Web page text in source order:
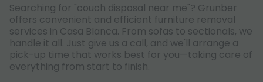
Searching for "couch disposal near me"? Grunber
offers convenient and efficient furniture removal
services in Casa Blanca. From sofas to sectionals, we
handle it all. Just give us a call, and we'll arrange a
pick-up time that works best for you—taking care of
everything from start to finish.